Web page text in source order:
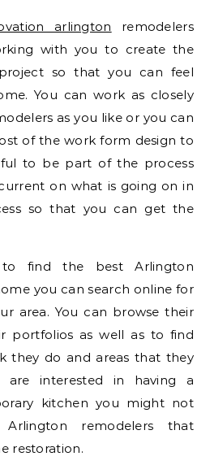
arlington remodelers
with you to create the
so that you can feel
You can work as closely
as you like or you can
of the work form design to
to be part of the process
on what is going on in
so that you can get the
find the best Arlington
you can search online for
area. You can browse their
portfolios as well as to find
they do and areas that they
are interested in having a
kitchen you might not
remodelers that
restoration.